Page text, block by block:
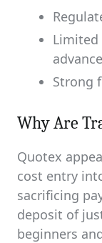
Strong
Why Are
Quotex
cost entry
sacrificing
deposit of
beginners